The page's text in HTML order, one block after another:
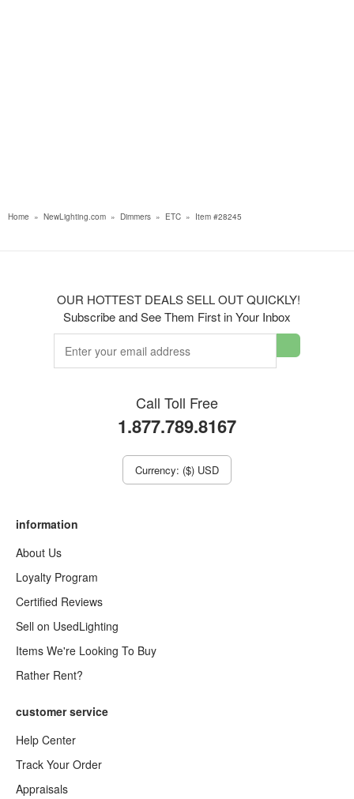
Home » NewLighting.com » Dimmers » ETC » Item #28245
OUR HOTTEST DEALS SELL OUT QUICKLY!
Subscribe and See Them First in Your Inbox
Call Toll Free
1.877.789.8167
Currency: ($) USD
information
About Us
Loyalty Program
Certified Reviews
Sell on UsedLighting
Items We're Looking To Buy
Rather Rent?
customer service
Help Center
Track Your Order
Appraisals